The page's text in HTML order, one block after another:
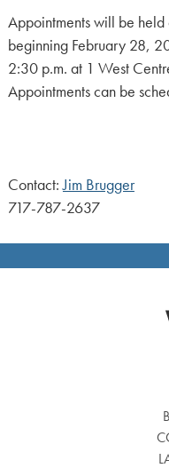
Appointments will be held
beginning February 28,
2:30 p.m. at 1 West
Appointments can be
Contact:Jim Brugger
717-787-2637